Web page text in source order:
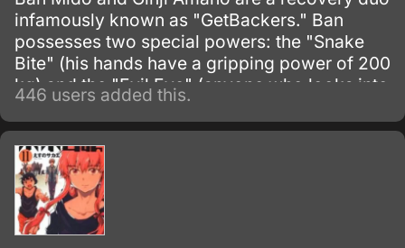
infamously known as "GetBackers." Ban
possesses two special powers: the "Snake
Bite" (his hands have a gripping power of 200
kg) and the "Evil Eye" (anyone who looks into
his eyes will be locked into a powerful and
nightmarish hallucination).
446 users added this.